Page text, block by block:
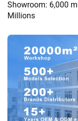
Showroom: 6,000
Millions